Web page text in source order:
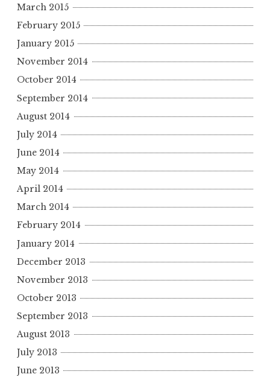
March 2015
February 2015
January 2015
November 2014
October 2014
September 2014
August 2014
July 2014
June 2014
May 2014
April 2014
March 2014
February 2014
January 2014
December 2013
November 2013
October 2013
September 2013
August 2013
July 2013
June 2013